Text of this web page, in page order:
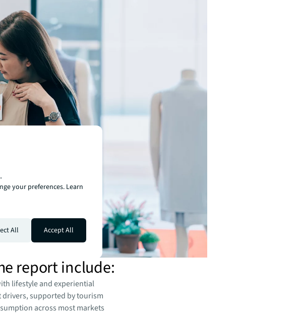
report include:
lifestyle and experiential
supported by tourism
across most markets
your preferences. Learn
All Accept All